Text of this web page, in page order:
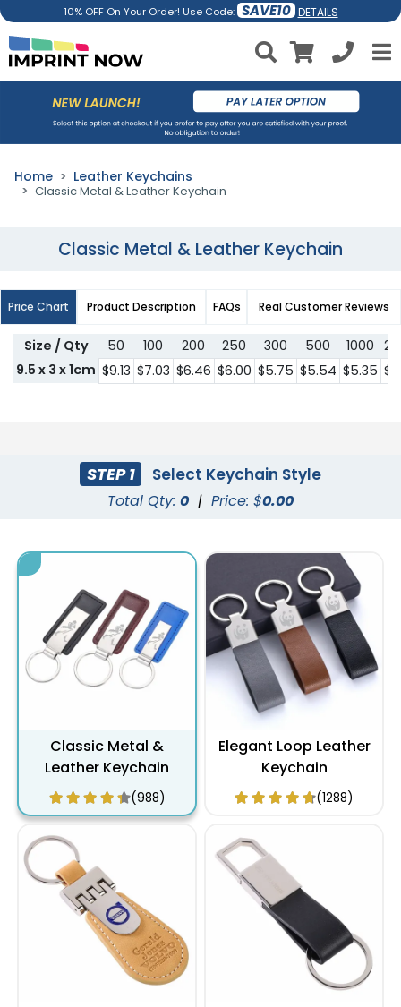
10% OFF On Your Order! Use Code: SAVE10 DETAILS
Home Leather Keychains
Classic Metal & Leather Keychain
Classic Metal & Leather Keychain
Price Chart Product Description FAQs Real Customer Reviews
Size / Qty 50 100 200 250 300 500 1000
9.5 x 3 x 1cm $9.13 $7.03 $6.46 $6.00 $5.75 $5.54 $5.35
STEP 1 Select Keychain Style
Total Qty: 0 | Price: $0.00
Classic Metal &
Leather Keychain
(988)
Elegant Loop Leather
Keychain
(1288)